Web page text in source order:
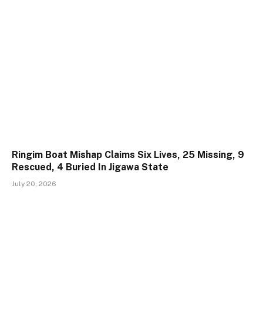
Ringim Boat Mishap Claims Six Lives, 25 Missing, 9
Rescued, 4 Buried In Jigawa State
July 20, 2026